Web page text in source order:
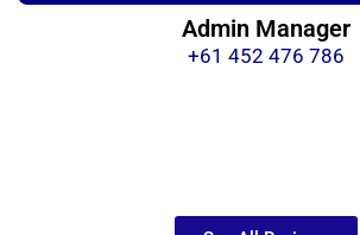
Admin Manager
+61 452 476 786